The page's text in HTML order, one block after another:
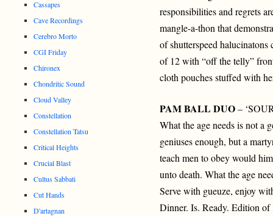
responsibilities and regrets
mangle-a-thon that
of shutterspeed
of 12 with “off the telly”
cloth pouches stuffed with
PAM BALL DUO–
What the age needs is not a
geniuses enough, but a
teach men to obey would
unto death. What the age
Serve with gueuze, enjoy
Dinner. Is. Ready. Edition
Cassapes
Cave Recordings
Cerebro Morto
CGI Friday
Chironex
Chondritic Sound
Cloud Valley
Constellation
Constellation Tatsu
Critical Heights
Crucial Blast
Cultus Sabbati
Cut Hands
D'artagnan